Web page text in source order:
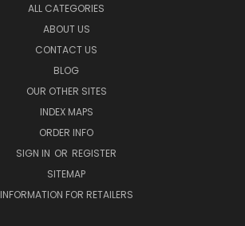
ALL CATEGORIES
ABOUT US
CONTACT US
BLOG
OUR OTHER SITES
INDEX MAPS
ORDER INFO
SIGN IN OR REGISTER
SITEMAP
INFORMATION FOR RETAILERS